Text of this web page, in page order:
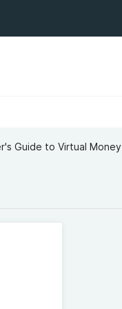
Guide to Virtual Money